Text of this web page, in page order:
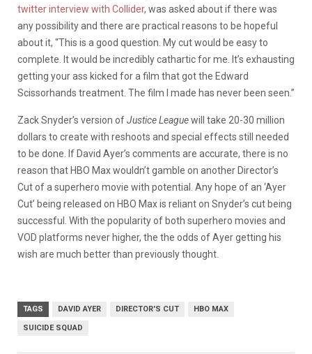
twitter interview with Collider, was asked about if there was
any possibility and there are practical reasons to be hopeful
about it, “This is a good question. My cut would be easy to
complete. It would be incredibly cathartic for me. It’s exhausting
getting your ass kicked for a film that got the Edward
Scissorhands treatment. The film I made has never been seen.”
Zack Snyder’s version ofJustice Leaguewill take 20-30 million
dollars to create with reshoots and special effects still needed
to be done. If David Ayer’s comments are accurate, there is no
reason that HBO Max wouldn’t gamble on another Director’s
Cut of a superhero movie with potential. Any hope of an ‘Ayer
Cut’ being released on HBO Max is reliant on Snyder’s cut being
successful. With the popularity of both superhero movies and
VOD platforms never higher, the the odds of Ayer getting his
wish are much better than previously thought.
TAGS DAVID AYER DIRECTOR'S CUT HBO MAX
SUICIDE SQUAD